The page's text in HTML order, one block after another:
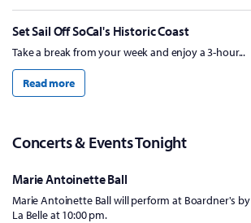
Set Sail Off SoCal's Historic Coast
Take a break from your week and enjoy a 3-hour...
Read more
Concerts & Events Tonight
Marie Antoinette Ball
Marie Antoinette Ball will perform at Boardner's by
La Belle at 10:00 pm.